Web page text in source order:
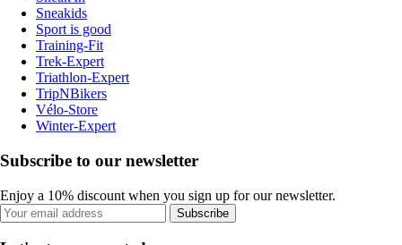
Sneakids
Sport is good
Training-Fit
Trek-Expert
Triathlon-Expert
TripNBikers
Vélo-Store
Winter-Expert
Subscribe to our newsletter
Enjoy a 10% discount when you sign up for our newsletter.
Subscribe